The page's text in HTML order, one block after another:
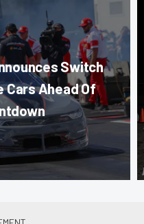
Switch
Cars Ahead Of